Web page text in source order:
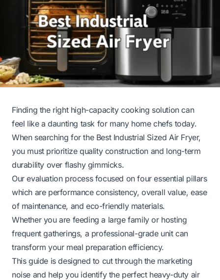
Finding the right high-capacity cooking solution can
feel like a daunting task for many home chefs today.
When searching for the Best Industrial Sized Air Fryer,
you must prioritize quality construction and long-term
durability over flashy gimmicks.
Our evaluation process focused on four essential pillars
which are performance consistency, overall value, ease
of maintenance, and eco-friendly materials.
Whether you are feeding a large family or hosting
frequent gatherings, a professional-grade unit can
transform your meal preparation efficiency.
This guide is designed to cut through the marketing
noise and help you identify the perfect heavy-duty air